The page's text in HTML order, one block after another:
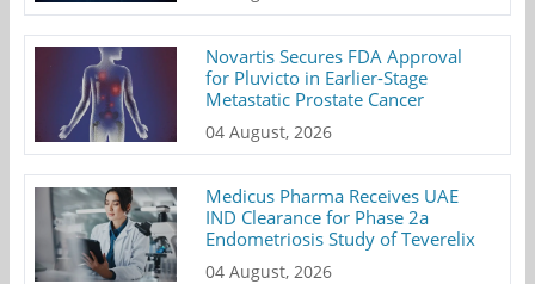
Novartis Secures FDA Approval
for Pluvicto in Earlier-Stage
Metastatic Prostate Cancer
04 August, 2026
Medicus Pharma Receives UAE
IND Clearance for Phase 2a
Endometriosis Study of Teverelix
04 August, 2026